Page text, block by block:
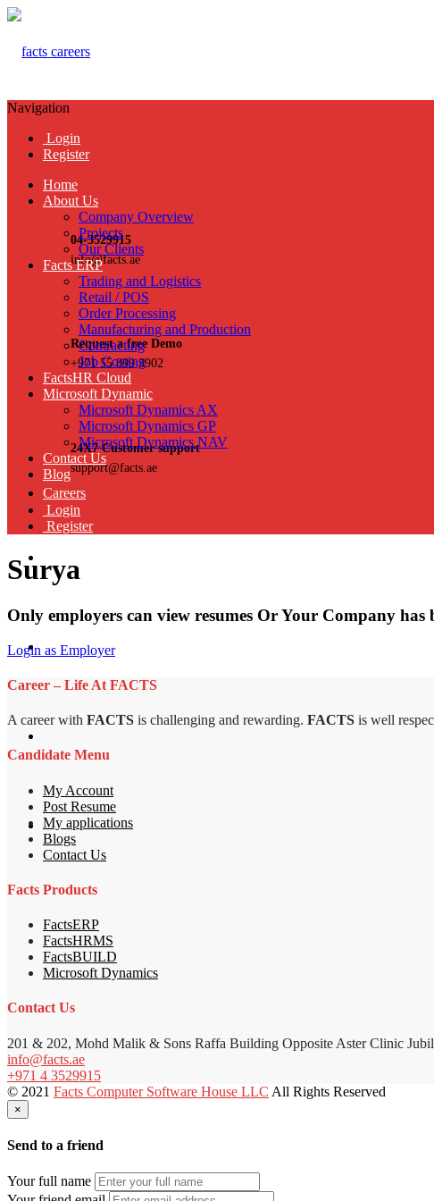
04-3529915
info@facts.ae
Request a free Demo
+971 55 899 3902
24X7 Customer support
support@facts.ae
Navigation
Login
Register
Home
About Us
Company Overview
Projects
Our Clients
Facts ERP
Trading and Logistics
Retail / POS
Order Processing
Manufacturing and Production
Contracting
Job Costing
FactsHR Cloud
Microsoft Dynamic
Microsoft Dynamics AX
Microsoft Dynamics GP
Microsoft Dynamics NAV
Contact Us
Blog
Careers
Login
Register
Surya
Only employers can view resumes Or Your Company has
Login as Employer
Career – Life At FACTS
A career with FACTS is challenging and rewarding. FACTS is well
Candidate Menu
My Account
Post Resume
My applications
Blogs
Contact Us
Facts Products
FactsERP
FactsHRMS
FactsBUILD
Microsoft Dynamics
Contact Us
201 & 202, Mohd Malik & Sons Raffa Building Opposite Aster Clinic
info@facts.ae
+971 4 3529915
© 2021 Facts Computer Software House LLC All Rights Reserved
×
Send to a friend
Your full name